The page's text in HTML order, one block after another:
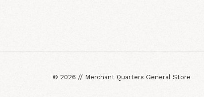
© 2026 // Merchant Quarters General Store